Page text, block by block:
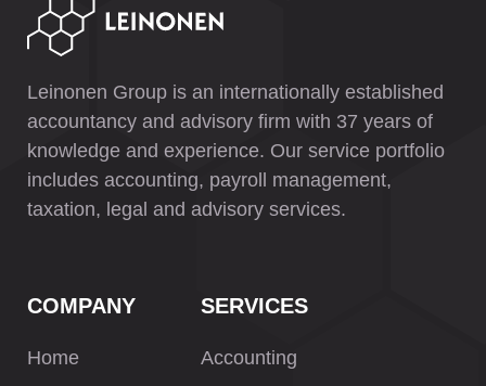
Leinonen Group is an internationally established
accountancy and advisory firm with 37 years of
knowledge and experience. Our service portfolio
includes accounting, payroll management,
taxation, legal and advisory services.
COMPANY
Home
SERVICES
Accounting